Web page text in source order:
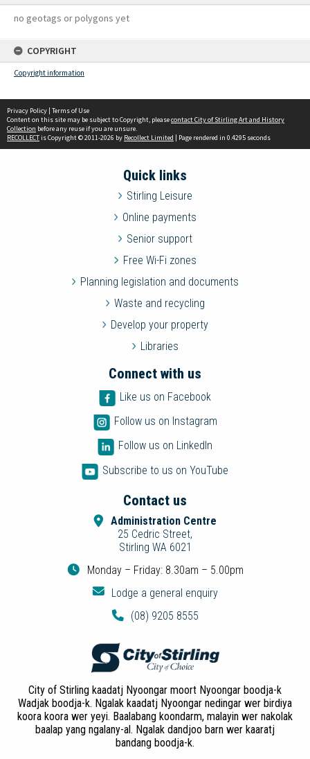
no geotags or polygons yet
COPYRIGHT
Copyright information
Privacy Policy | Terms of Use
Content on this site may be subject to Copyright, pleasecontact City of Stirling Art and History
Collection before any reuse if you are unsure.
RECOLLECTis Copyright © 2011-2026 by Recollect Limited | Page rendered in 0.4295 seconds
Quick links
Stirling Leisure
Online payments
Senior support
Free Wi-Fi zones
Planning legislation and documents
Waste and recycling
Develop your property
Libraries
Connect with us
Like us on Facebook
Follow us on Instagram
Follow us on LinkedIn
Subscribe to us on YouTube
Contact us
Administration Centre
25 Cedric Street,
Stirling WA 6021
Monday – Friday: 8.30am – 5.00pm
Lodge a general enquiry
(08) 9205 8555
City of Stirling kaadatj Nyoongar moort Nyoongar boodja-k
Wadjak boodja-k. Ngalak kaadatj Nyoongar nedingar wer birdiya
koora koora wer yeyi. Baalabang koondarm, malayin wer nakolak
baalap yang ngalany-al. Ngalak dandjoo barn wer kaaratj
bandang boodja-k.